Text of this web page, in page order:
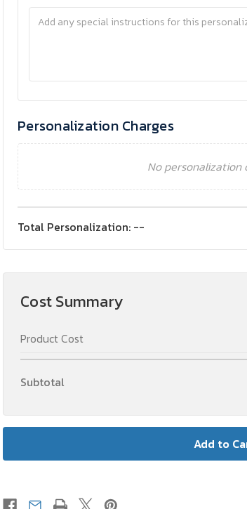
Personalization Charges
No personalization
Total Personalization: --
Cost Summary
Product Cost
Subtotal